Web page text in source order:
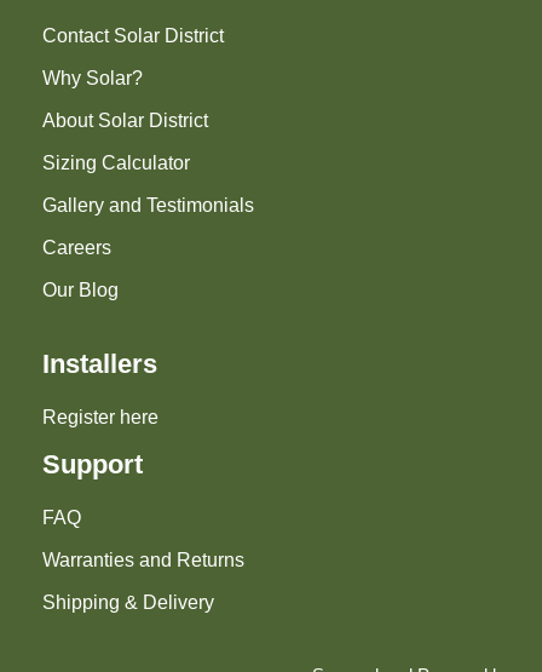
Contact Solar District
Why Solar?
About Solar District
Sizing Calculator
Gallery and Testimonials
Careers
Our Blog
Installers
Register here
Support
FAQ
Warranties and Returns
Shipping & Delivery